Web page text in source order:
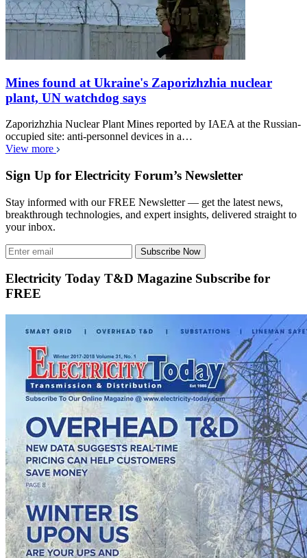
Mines found at Ukraine's Zaporizhzhia nuclear
plant, UN watchdog says
Zaporizhzhia Nuclear Plant Mines reported by IAEA at the Russian-
occupied site: anti-personnel devices in a…
View more
Sign Up for Electricity Forum’s Newsletter
Stay informed with our FREE Newsletter — get the latest news,
breakthrough technologies, and expert insights, delivered straight to
your inbox.
Subscribe Now
Electricity Today T&D Magazine Subscribe for
FREE